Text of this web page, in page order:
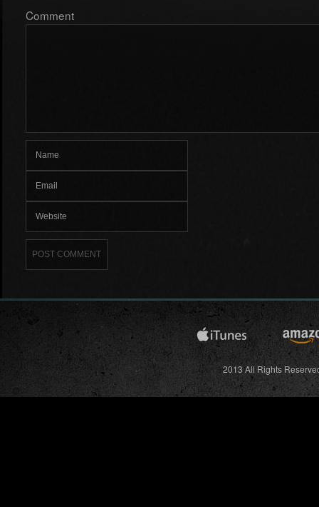
Comment
2013 All Rights